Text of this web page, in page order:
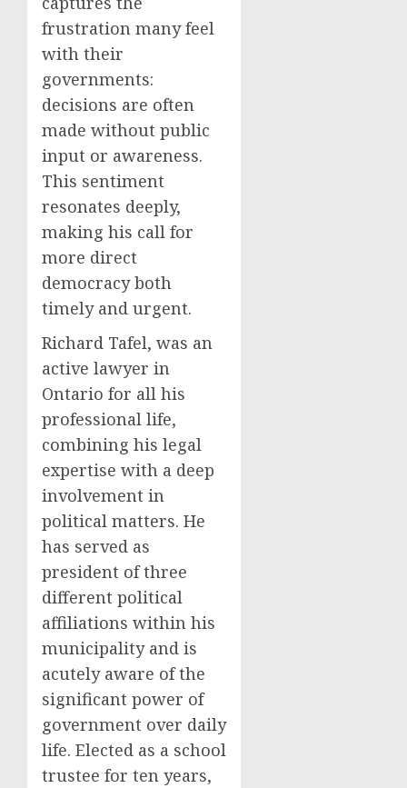
frustration many feel
with their
governments:
decisions are often
made without public
input or awareness.
This sentiment
resonates deeply,
making his call for
more direct
democracy both
timely and urgent.
Richard Tafel, was an
active lawyer in
Ontario for all his
professional life,
combining his legal
expertise with a deep
involvement in
political matters. He
has served as
president of three
different political
affiliations within his
municipality and is
acutely aware of the
significant power of
government over daily
life. Elected as a school
trustee for ten years,